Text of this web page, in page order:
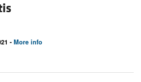
- More info